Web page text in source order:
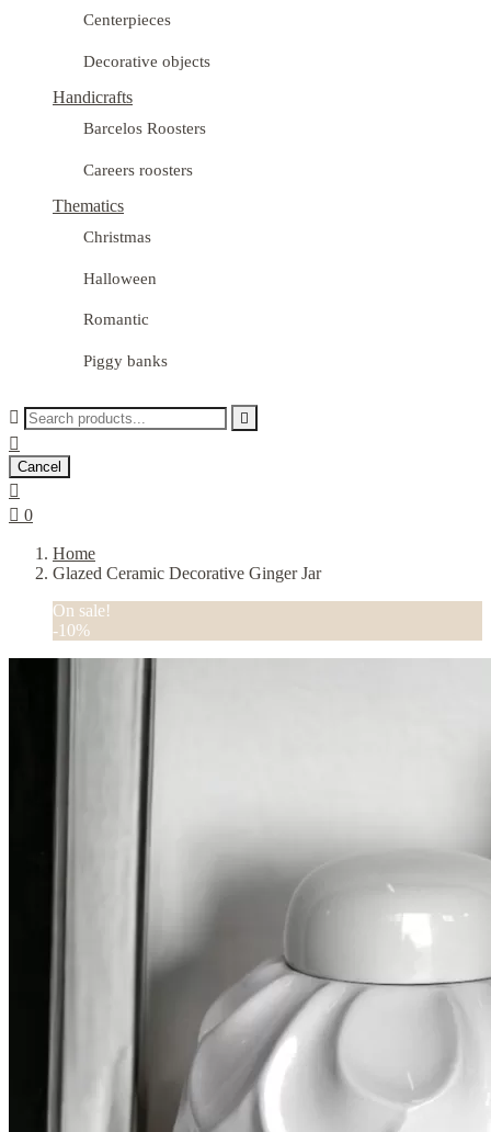
Centerpieces
Decorative objects
Handicrafts
Barcelos Roosters
Careers roosters
Thematics
Christmas
Halloween
Romantic
Piggy banks
 

Cancel

 0
Home
Glazed Ceramic Decorative Ginger Jar
On sale!
-10%